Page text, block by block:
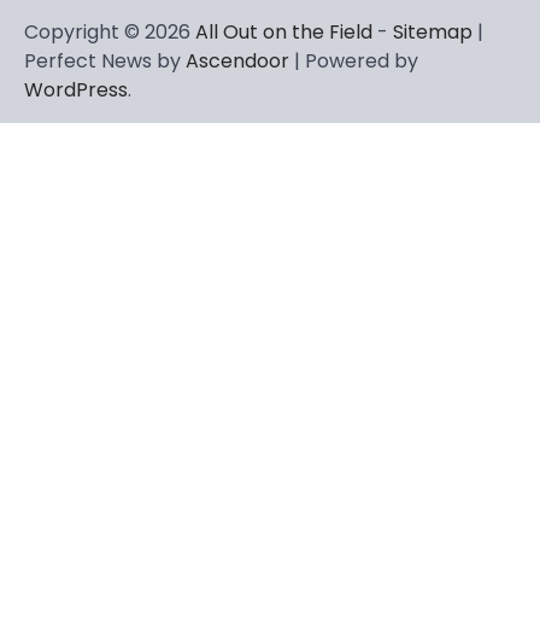
Copyright © 2026 All Out on the Field - Sitemap |
Perfect News byAscendoor | Powered by
WordPress.